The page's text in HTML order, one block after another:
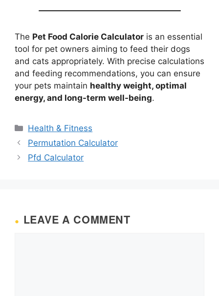
The Pet Food Calorie Calculator is an essential
tool for pet owners aiming to feed their dogs
and cats appropriately. With precise calculations
and feeding recommendations, you can ensure
your pets maintain healthy weight, optimal
energy, and long-term well-being.
Categories
Health & Fitness
Permutation Calculator
Pfd Calculator
LEAVE A COMMENT